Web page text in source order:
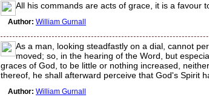
All his commands are acts of grace, it is a favour
Author: William Gurnall
As a man, looking steadfastly on a dial, cannot
moved; so, in the hearing of the Word, but
graces of God, to be little or nothing increased,
thereof, he shall afterward perceive that God's Spirit
Author: William Gurnall